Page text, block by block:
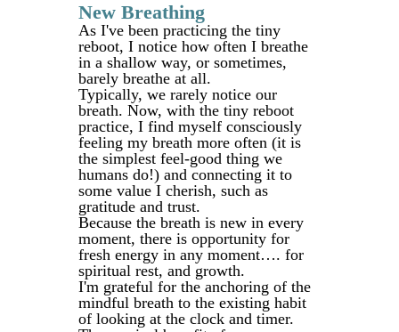
New Breathing
As I've been practicing the tiny
reboot, I notice how often I breathe
in a shallow way, or sometimes,
barely breathe at all.
Typically, we rarely notice our
breath. Now, with the tiny reboot
practice, I find myself consciously
feeling my breath more often (it is
the simplest feel-good thing we
humans do!) and connecting it to
some value I cherish, such as
gratitude and trust.
Because the breath is new in every
moment, there is opportunity for
fresh energy in any moment…. for
spiritual rest, and growth.
I'm grateful for the anchoring of the
mindful breath to the existing habit
of looking at the clock and timer.